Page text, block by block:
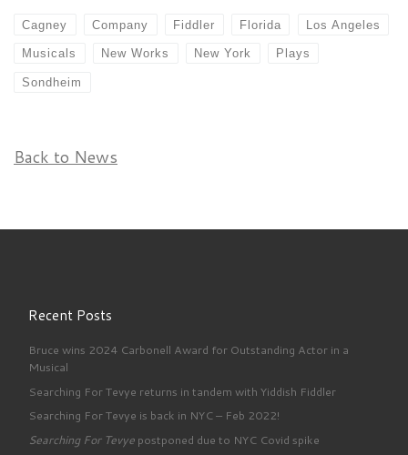
Cagney Company Fiddler Florida Los Angeles
Musicals New Works New York Plays
Sondheim
Back to News
Recent Posts
Bruce wins 2024 Carbonell Award for Outstanding Actor in a
Musical
Searching For Tevye returns in tandem with Yiddish Fiddler
Searching For Tevye is back in NYC – Feb 2022!
Searching For Tevyepostponed due to NYC Covid spike